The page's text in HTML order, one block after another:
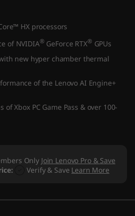
HX processors
of NVIDIA® GeForce RTX® GPUs
new hyper chamber thermal
of the Lenovo AI Engine+
Xbox PC Game Pass & over 100-
Only Join Lenovo Pro & Save
Verify & Save Learn More